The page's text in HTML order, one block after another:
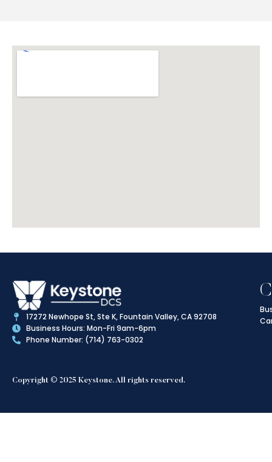
17272 Newhope St, Ste K, Fountain Valley, CA 92708
Business Hours: Mon-Fri 9am-6pm
Phone Number: (714) 763-0302
Copyright © 2025 Keystone. All rights reserved.